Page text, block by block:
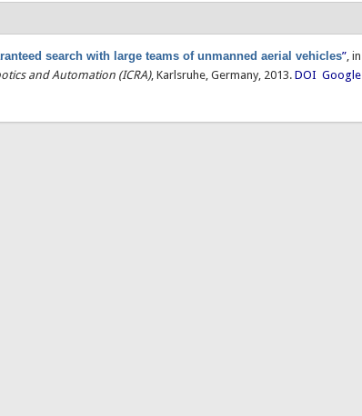
search with large teams of unmanned aerial vehicles”, in
and Automation (ICRA), Karlsruhe, Germany, 2013. DOI Google